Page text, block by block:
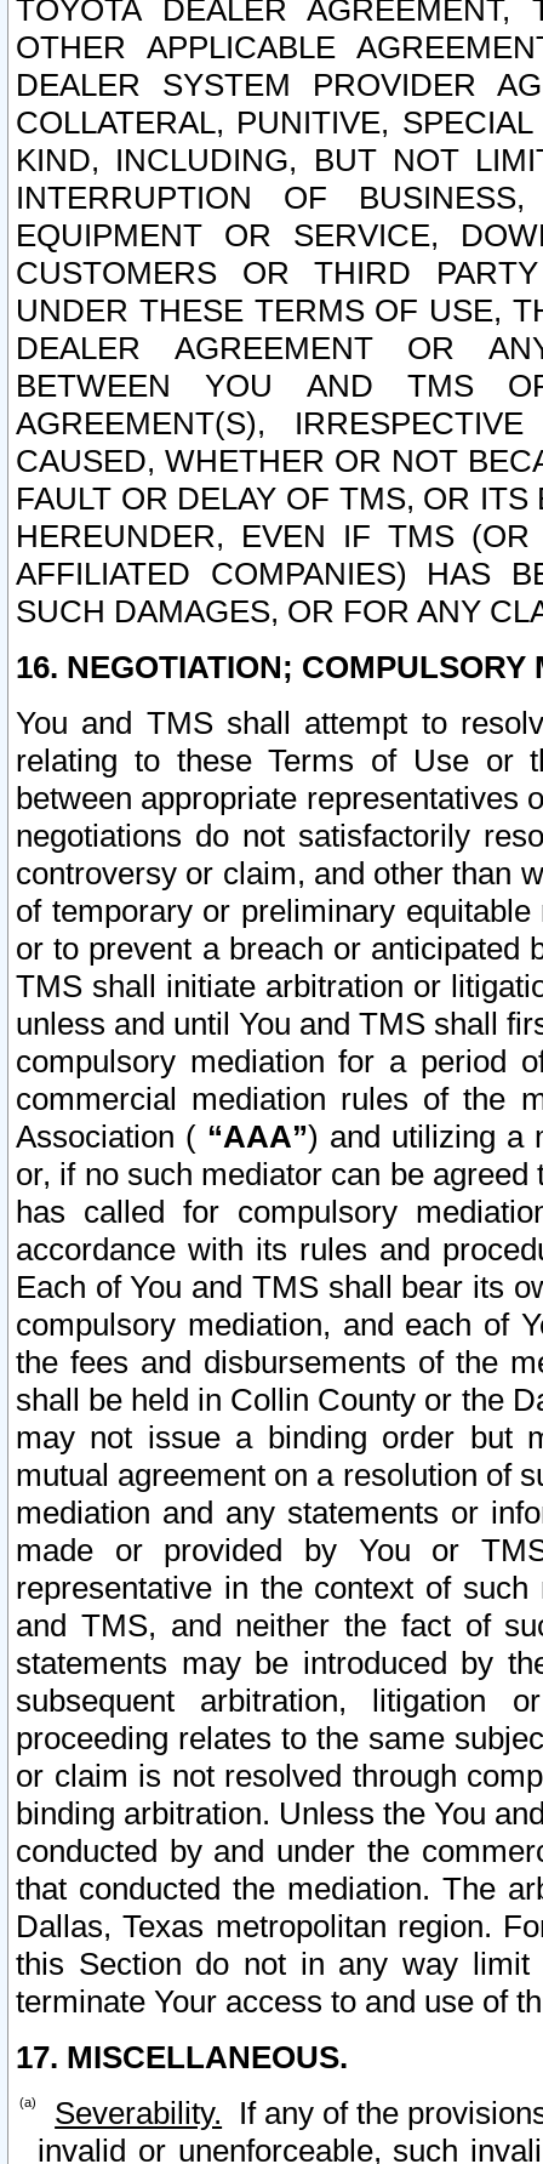
TOYOTA DEALER
OTHER APPLICABLE
DEALER SYSTEM PROVIDER
COLLATERAL, PUNITIVE,
KIND, INCLUDING, BUT NOT
INTERRUPTION OF
EQUIPMENT OR SERVICE,
CUSTOMERS OR THIRD
UNDER THESE TERMS OF USE,
DEALER AGREEMENT OR
BETWEEN YOU AND TMS
AGREEMENT(S),
CAUSED, WHETHER OR NOT
FAULT OR DELAY OF TMS, OR
HEREUNDER, EVEN IF TMS
AFFILIATED COMPANIES) HAS
SUCH DAMAGES, OR FOR ANY
16. NEGOTIATION; COMPULSORY
You and TMS shall attempt to
relating to these Terms of Use or
between appropriate representatives
negotiations do not satisfactorily
controversy or claim, and other than
of temporary or preliminary
or to prevent a breach or anticipated
TMS shall initiate arbitration or
unless and until You and TMS shall
compulsory mediation for a period
commercial mediation rules of the
Association ( “AAA”) and utilizing a
or, if no such mediator can be
has called for compulsory
accordance with its rules and
Each of You and TMS shall bear its
compulsory mediation, and each of
the fees and disbursements of the
shall be held in Collin County or the
may not issue a binding order but
mutual agreement on a resolution of
mediation and any statements or
made or provided by You or
representative in the context of
and TMS, and neither the fact of
statements may be introduced by
subsequent arbitration, litigation
proceeding relates to the same
or claim is not resolved through
binding arbitration. Unless the You
conducted by and under the
that conducted the mediation. The
Dallas, Texas metropolitan region.
this Section do not in any way
terminate Your access to and use of
17. MISCELLANEOUS.
Severability. If any of the
invalid or unenforceable, such